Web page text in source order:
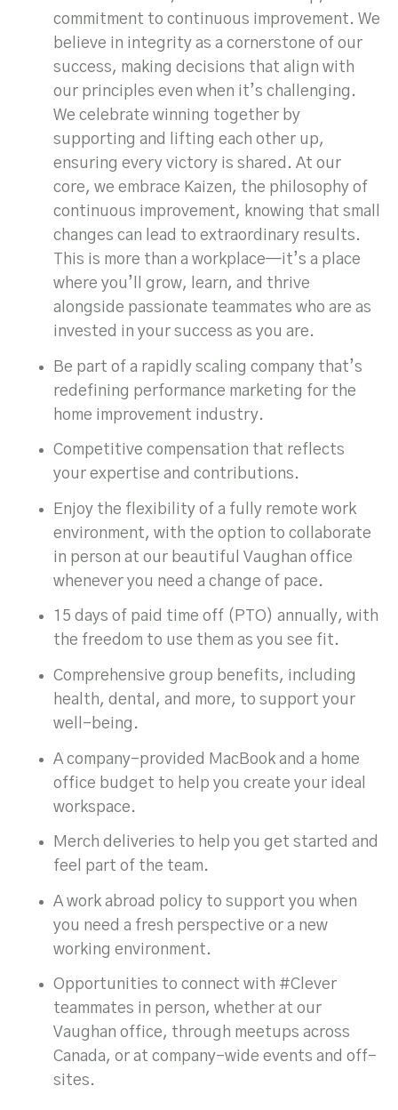
commitment to continuous improvement. We
believe in integrity as a cornerstone of our
success, making decisions that align with
our principles even when it’s challenging.
We celebrate winning together by
supporting and lifting each other up,
ensuring every victory is shared. At our
core, we embrace Kaizen, the philosophy of
continuous improvement, knowing that small
changes can lead to extraordinary results.
This is more than a workplace—it’s a place
where you’ll grow, learn, and thrive
alongside passionate teammates who are as
invested in your success as you are.
Be part of a rapidly scaling company that’s
redefining performance marketing for the
home improvement industry.
Competitive compensation that reflects
your expertise and contributions.
Enjoy the flexibility of a fully remote work
environment, with the option to collaborate
in person at our beautiful Vaughan office
whenever you need a change of pace.
15 days of paid time off (PTO) annually, with
the freedom to use them as you see fit.
Comprehensive group benefits, including
health, dental, and more, to support your
well-being.
A company-provided MacBook and a home
office budget to help you create your ideal
workspace.
Merch deliveries to help you get started and
feel part of the team.
A work abroad policy to support you when
you need a fresh perspective or a new
working environment.
Opportunities to connect with #Clever
teammates in person, whether at our
Vaughan office, through meetups across
Canada, or at company-wide events and off-
sites.